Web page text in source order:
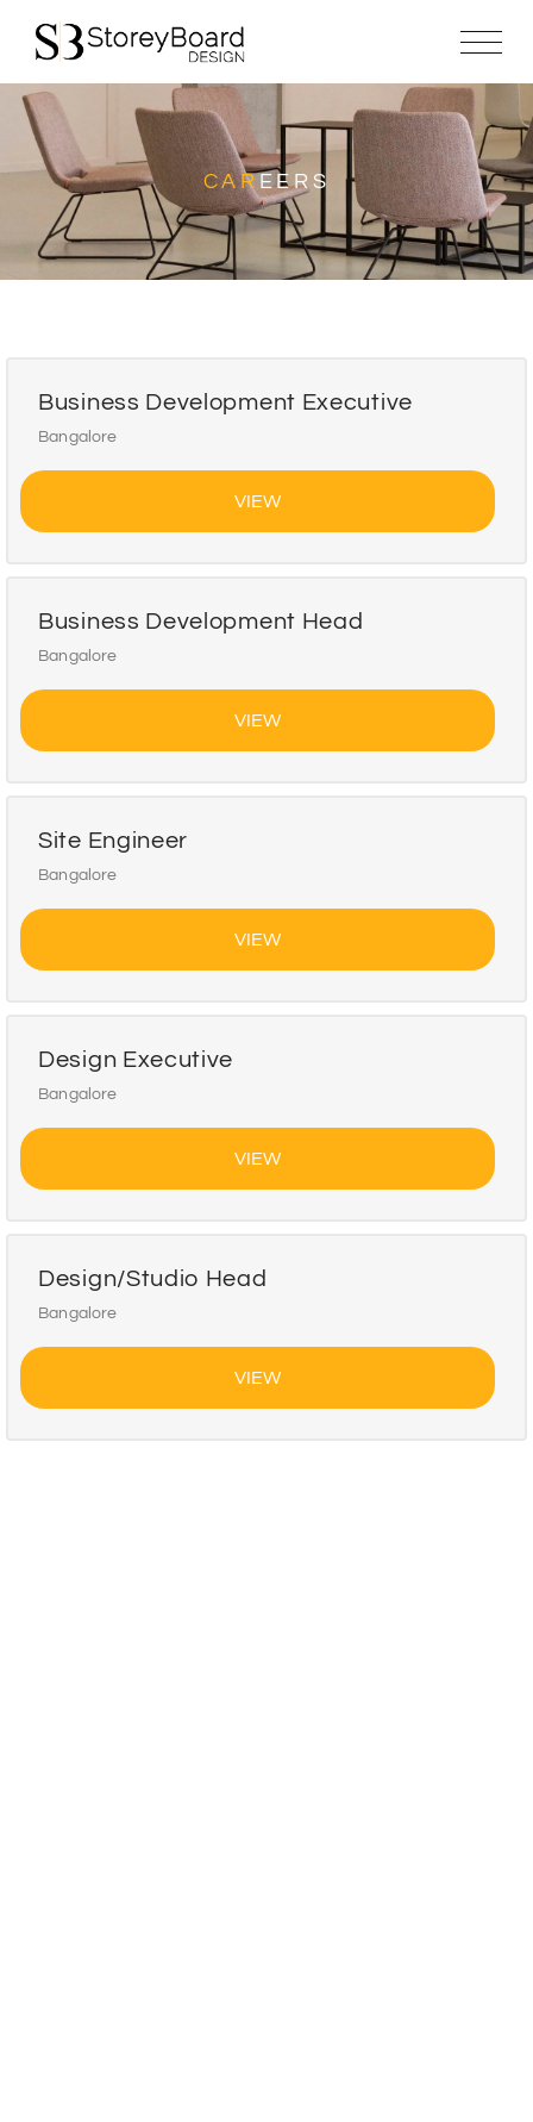
CAREERS
Business Development Executive
Bangalore
VIEW
Business Development Head
Bangalore
VIEW
Site Engineer
Bangalore
VIEW
Design Executive
Bangalore
VIEW
Design/Studio Head
Bangalore
VIEW